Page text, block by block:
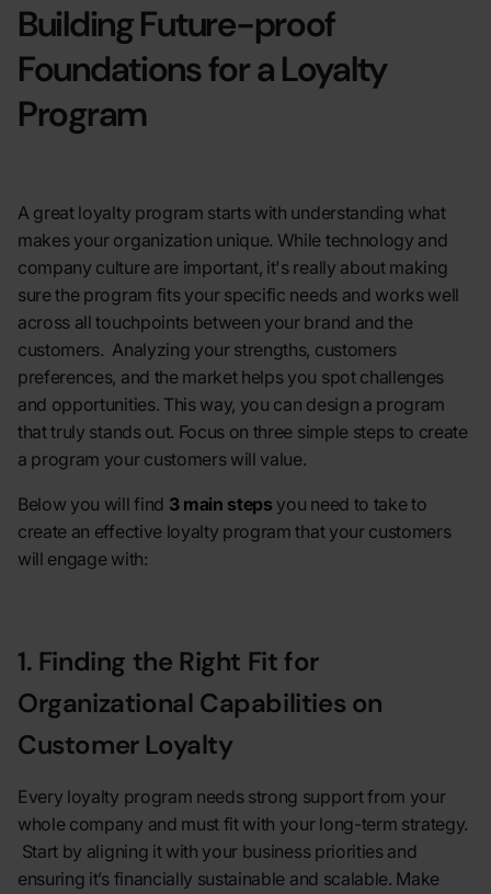
Building Future-proof
Foundations for a Loyalty
Program
A great loyalty program starts with understanding what
makes your organization unique. While technology and
company culture are important, it's really about making
sure the program fits your specific needs and works well
across all touchpoints between your brand and the
customers. Analyzing your strengths, customers
preferences, and the market helps you spot challenges
and opportunities. This way, you can design a program
that truly stands out. Focus on three simple steps to create
a program your customers will value.
Below you will find 3 main steps you need to take to
create an effective loyalty program that your customers
will engage with:
1. Finding the Right Fit for
Organizational Capabilities on
Customer Loyalty
Every loyalty program needs strong support from your
whole company and must fit with your long-term strategy.
Start by aligning it with your business priorities and
ensuring it’s financially sustainable and scalable. Make